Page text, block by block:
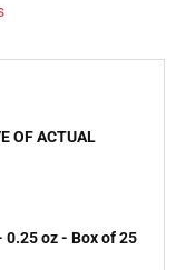
OF ACTUAL
oz - Box of 25